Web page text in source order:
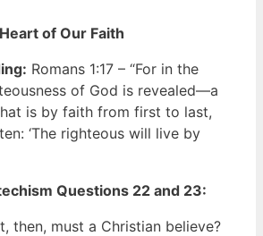
of Our Faith
Romans 1:17 – “For in the
of God is revealed—a
is by faith from first to last,
‘The righteous will live by
Questions 22 and 23:
then, must a Christian believe?